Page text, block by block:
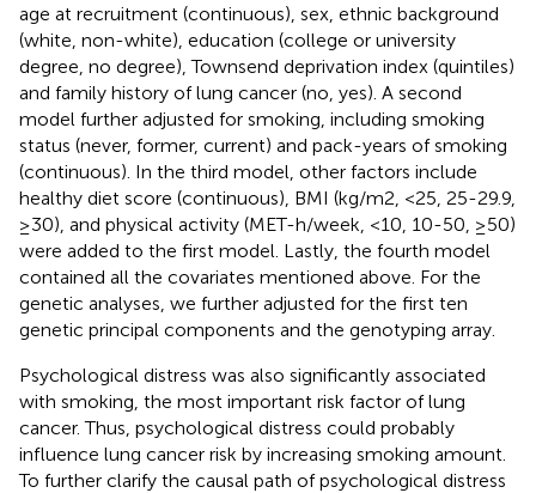
age at recruitment (continuous), sex, ethnic background
(white, non-white), education (college or university
degree, no degree), Townsend deprivation index (quintiles)
and family history of lung cancer (no, yes). A second
model further adjusted for smoking, including smoking
status (never, former, current) and pack-years of smoking
(continuous). In the third model, other factors include
healthy diet score (continuous), BMI (kg/m2, <25, 25-29.9,
≥30), and physical activity (MET-h/week, <10, 10-50, ≥50)
were added to the first model. Lastly, the fourth model
contained all the covariates mentioned above. For the
genetic analyses, we further adjusted for the first ten
genetic principal components and the genotyping array.
Psychological distress was also significantly associated
with smoking, the most important risk factor of lung
cancer. Thus, psychological distress could probably
influence lung cancer risk by increasing smoking amount.
To further clarify the causal path of psychological distress